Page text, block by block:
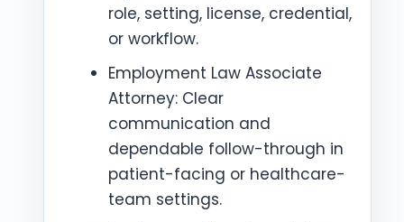
role, setting, license, credential,
or workflow.
Employment Law Associate
Attorney: Clear
communication and
dependable follow-through in
patient-facing or healthcare-
team settings.